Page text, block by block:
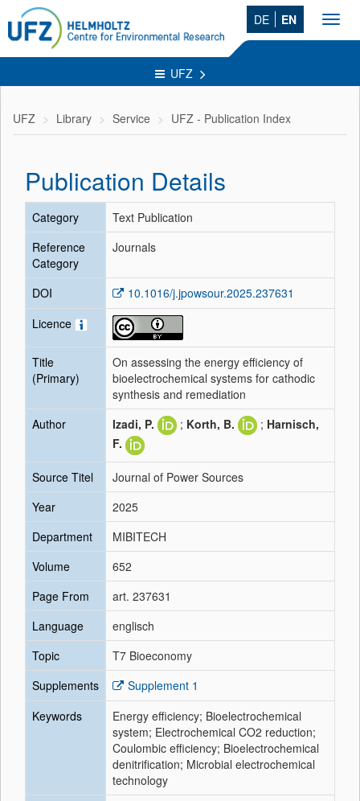
DE EN
UFZ
UFZ Library Service UFZ - Publication Index
Publication Details
Category
Text Publication
Reference
Category
Journals
DOI
10.1016/j.jpowsour.2025.237631
Licence
Title
(Primary)
On assessing the energy efficiency of
bioelectrochemical systems for cathodic
synthesis and remediation
Author
Izadi, P. ; Korth, B. ; Harnisch,
F.
Source Titel
Journal of Power Sources
Year
2025
Department
MIBITECH
Volume
652
Page From
art. 237631
Language
englisch
Topic
T7 Bioeconomy
Supplements
Supplement 1
Keywords
Energy efficiency; Bioelectrochemical
system; Electrochemical CO2 reduction;
Coulombic efficiency; Bioelectrochemical
denitrification; Microbial electrochemical
technology